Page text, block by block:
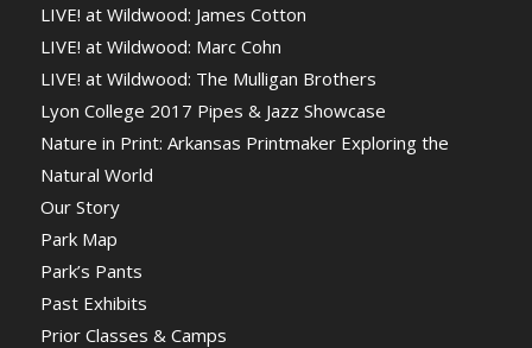
LIVE! at Wildwood: James Cotton
LIVE! at Wildwood: Marc Cohn
LIVE! at Wildwood: The Mulligan Brothers
Lyon College 2017 Pipes & Jazz Showcase
Nature in Print: Arkansas Printmaker Exploring the
Natural World
Our Story
Park Map
Park’s Pants
Past Exhibits
Prior Classes & Camps